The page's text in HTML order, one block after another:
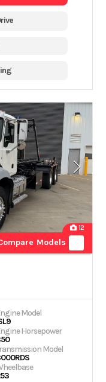
12
Models
Model
Horsepower
Model